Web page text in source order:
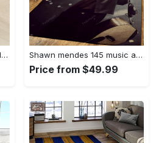
Rugs in living room and bedroom - Louis vuitton lv white luxury area rug for living room bedroom carpet floor mats keep warm in winter mat Rectangle Rug Shawn mendes 145 music art for fans area rug living room carpet rug regtangle carpet floor decor home decor Rectangle Rug
Price from $49.99